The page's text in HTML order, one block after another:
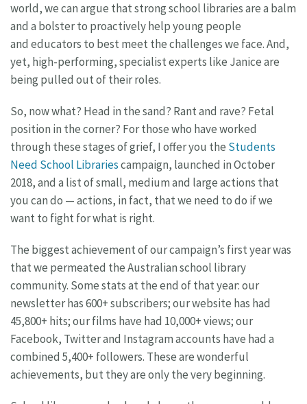
world, we can argue that strong school libraries are a balm
and a bolster to proactively help young people
and educators to best meet the challenges we face. And,
yet, high-performing, specialist experts like Janice are
being pulled out of their roles.
So, now what? Head in the sand? Rant and rave? Fetal
position in the corner? For those who have worked
through these stages of grief, I offer you the Students
Need School Librariescampaign, launched in October
2018, and a list of small, medium and large actions that
you can do — actions, in fact, that we need to do if we
want to fight for what is right.
The biggest achievement of our campaign’s first year was
that we permeated the Australian school library
community. Some stats at the end of that year: our
newsletter has 600+ subscribers; our website has had
45,800+ hits; our films have had 10,000+ views; our
Facebook, Twitter and Instagram accounts have had a
combined 5,400+ followers. These are wonderful
achievements, but they are only the very beginning.